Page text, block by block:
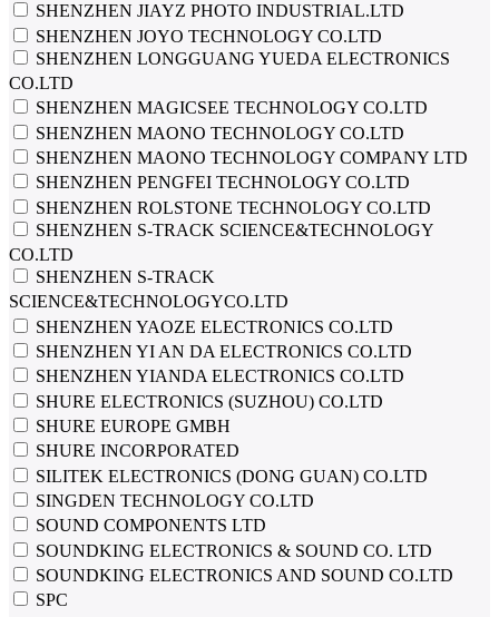
SHENZHEN JIAYZ PHOTO INDUSTRIAL.LTD
SHENZHEN JOYO TECHNOLOGY CO.LTD
SHENZHEN LONGGUANG YUEDA ELECTRONICS
CO.LTD
SHENZHEN MAGICSEE TECHNOLOGY CO.LTD
SHENZHEN MAONO TECHNOLOGY CO.LTD
SHENZHEN MAONO TECHNOLOGY COMPANY LTD
SHENZHEN PENGFEI TECHNOLOGY CO.LTD
SHENZHEN ROLSTONE TECHNOLOGY CO.LTD
SHENZHEN S-TRACK SCIENCE&TECHNOLOGY
CO.LTD
SHENZHEN S-TRACK
SCIENCE&TECHNOLOGYCO.LTD
SHENZHEN YAOZE ELECTRONICS CO.LTD
SHENZHEN YI AN DA ELECTRONICS CO.LTD
SHENZHEN YIANDA ELECTRONICS CO.LTD
SHURE ELECTRONICS (SUZHOU) CO.LTD
SHURE EUROPE GMBH
SHURE INCORPORATED
SILITEK ELECTRONICS (DONG GUAN) CO.LTD
SINGDEN TECHNOLOGY CO.LTD
SOUND COMPONENTS LTD
SOUNDKING ELECTRONICS & SOUND CO. LTD
SOUNDKING ELECTRONICS AND SOUND CO.LTD
SPC